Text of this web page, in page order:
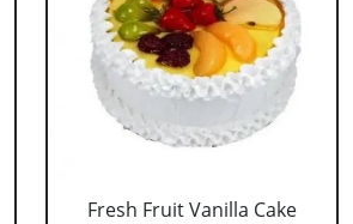
Fresh Fruit Vanilla Cake